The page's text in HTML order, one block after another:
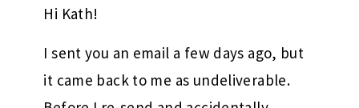
Hi Kath!
I sent you an email a few days ago, but
it came back to me as undeliverable.